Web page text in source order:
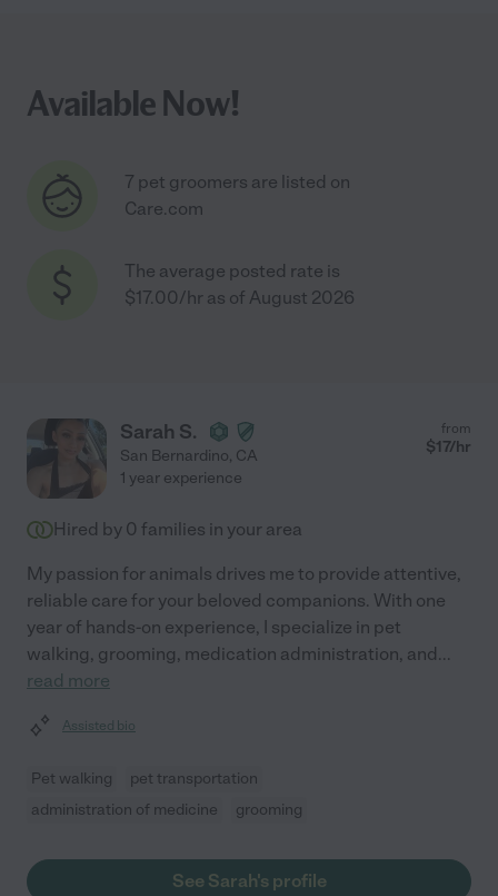
Available Now!
7 pet groomers are listed on
Care.com
The average posted rate is
$17.00/hr as of August 2026
Sarah S.
San Bernardino, CA
from
$17/hr
1 year experience
Hired by 0 families in your area
My passion for animals drives me to provide attentive,
reliable care for your beloved companions. With one
year of hands-on experience, I specialize in pet
walking, grooming, medication administration, and...
read more
Assisted bio
Pet walking
pet transportation
administration of medicine
grooming
See Sarah's profile